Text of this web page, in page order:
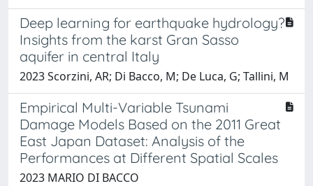
Deep learning for earthquake hydrology?
Insights from the karst Gran Sasso
aquifer in central Italy
2023 Scorzini, AR; Di Bacco, M; De Luca, G; Tallini, M
Empirical Multi-Variable Tsunami
Damage Models Based on the 2011 Great
East Japan Dataset: Analysis of the
Performances at Different Spatial Scales
2023 MARIO DI BACCO